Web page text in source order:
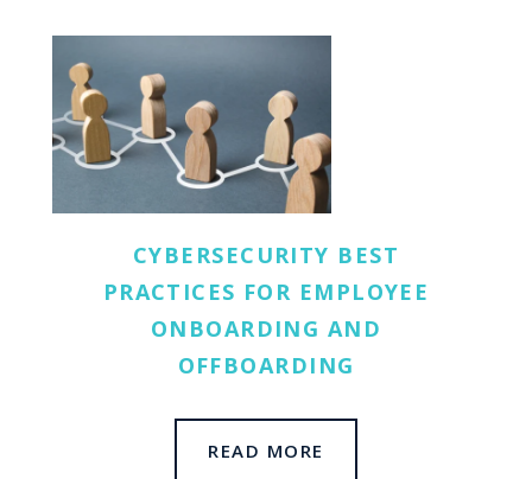
CYBERSECURITY BEST
PRACTICES FOR EMPLOYEE
ONBOARDING AND
OFFBOARDING
READ MORE